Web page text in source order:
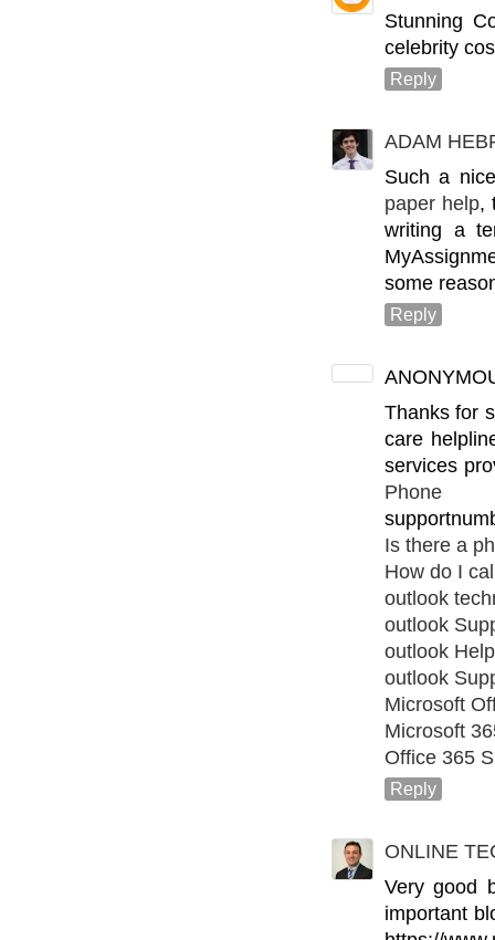
Stunning
celebrity
Reply
ADAM
Such a
paper help,
writing a
some
Reply
Thanks for
care
services
Phone
Is there a
How do I
outlook
outlook
outlook Help
outlook
Microsoft
Microsoft
Office 365
Reply
ONLINE
Very good
important